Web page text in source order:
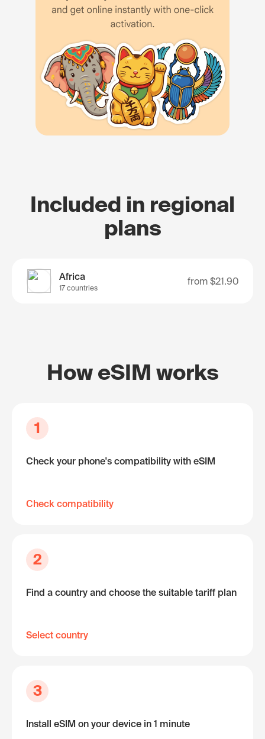
Included in regional
plans
Africa
17 countries
from $21.90
How eSIM works
1
Check your phone's compatibility with eSIM
Check compatibility
2
Find a country and choose the suitable tariff plan
Select country
3
Install eSIM on your device in 1 minute